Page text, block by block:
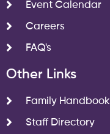
Event Calendar
Careers
FAQ's
Other Links
Family Handbook
Staff Directory